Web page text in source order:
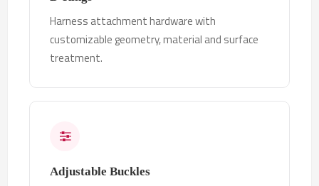
Harness attachment hardware with
customizable geometry, material and surface
treatment.
Adjustable Buckles